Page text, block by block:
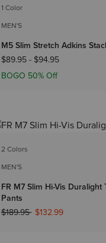
1 Color
MEN'S
M5 Slim Stretch Adkins
$89.95- $94.95
BOGO 50% Off
2 Colors
MEN'S
FR M7 Slim Hi-Vis
Pants
Price reduced from
$189.95to$132.99